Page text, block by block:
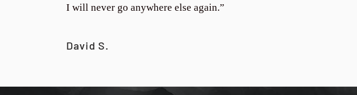
I will never go anywhere else again.”
David S.